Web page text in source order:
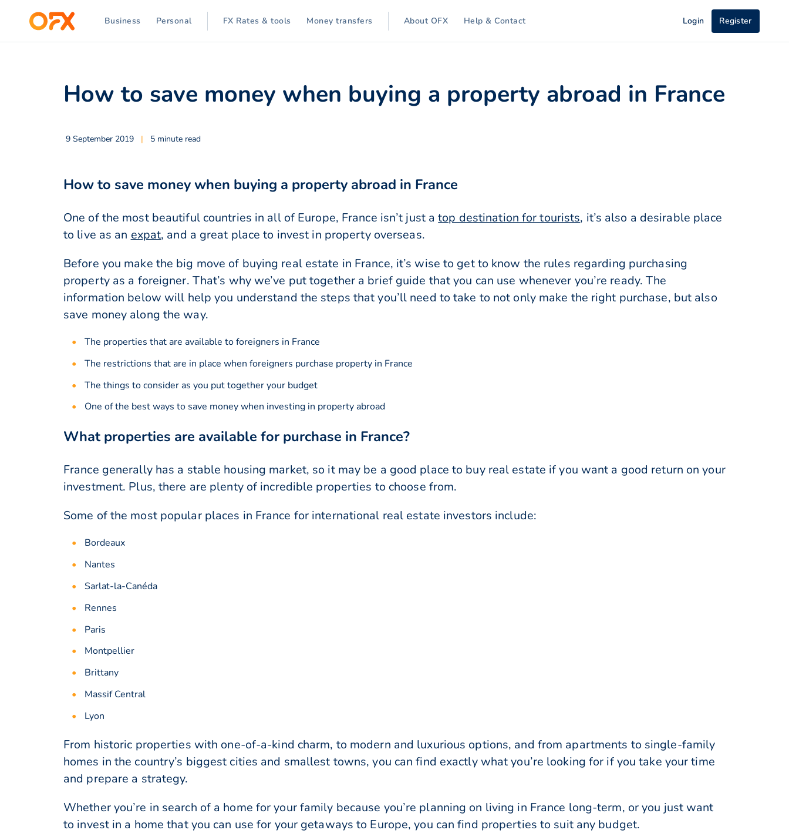
Business Personal FX Rates & tools Money transfers About OFX Help & Contact Login Register
How to save money when buying a property abroad in France
9 September 2019 | 5 minute read
How to save money when buying a property abroad in France
One of the most beautiful countries in all of Europe, France isn’t just atop destination for tourists, it’s also a desirable place
to live as an expat, and a great place to invest in property overseas.
Before you make the big move of buying real estate in France, it’s wise to get to know the rules regarding purchasing
property as a foreigner. That’s why we’ve put together a brief guide that you can use whenever you’re ready. The
information below will help you understand the steps that you’ll need to take to not only make the right purchase, but also
save money along the way.
The properties that are available to foreigners in France
The restrictions that are in place when foreigners purchase property in France
The things to consider as you put together your budget
One of the best ways to save money when investing in property abroad
What properties are available for purchase in France?
France generally has a stable housing market, so it may be a good place to buy real estate if you want a good return on your
investment. Plus, there are plenty of incredible properties to choose from.
Some of the most popular places in France for international real estate investors include:
Bordeaux
Nantes
Sarlat-la-Canéda
Rennes
Paris
Montpellier
Brittany
Massif Central
Lyon
From historic properties with one-of-a-kind charm, to modern and luxurious options, and from apartments to single-family
homes in the country’s biggest cities and smallest towns, you can find exactly what you’re looking for if you take your time
and prepare a strategy.
Whether you’re in search of a home for your family because you’re planning on living in France long-term, or you just want
to invest in a home that you can use for your getaways to Europe, you can find properties to suit any budget.